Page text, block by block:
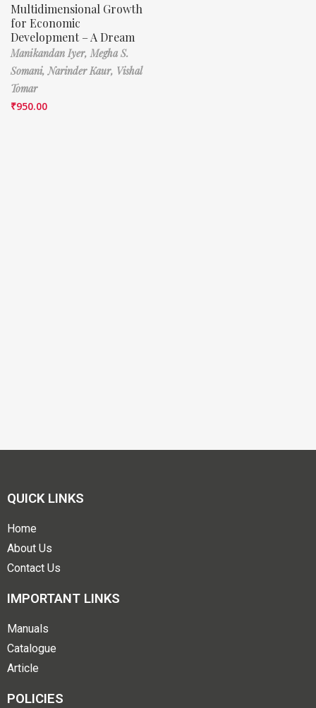
Multidimensional Growth
for Economic
Development – A Dream
Manikandan Iyer, Megha S.
Somani, Narinder Kaur, Vishal
Tomar
₹950.00
QUICK LINKS
Home
About Us
Contact Us
IMPORTANT LINKS
Manuals
Catalogue
Article
POLICIES